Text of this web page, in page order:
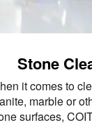
Stone
it comes to
marble or
surfaces,